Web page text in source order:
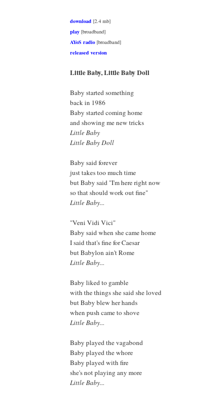
download [2.4 mb]
play [broadband]
AYoS radio [broadband]
released version
Little Baby, Little Baby Doll
Baby started something
back in 1986
Baby started coming home
and showing me new tricks
Little Baby
Little Baby Doll
Baby said forever
just takes too much time
but Baby said "I'm here right now
so that should work out fine"
Little Baby...
"Veni Vidi Vici"
Baby said when she came home
I said that's fine for Caesar
but Babylon ain't Rome
Little Baby...
Baby liked to gamble
with the things she said she loved
but Baby blew her hands
when push came to shove
Little Baby...
Baby played the vagabond
Baby played the whore
Baby played with fire
she's not playing any more
Little Baby...